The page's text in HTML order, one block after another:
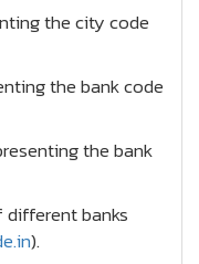
the city code
the bank code
the bank
different banks
).